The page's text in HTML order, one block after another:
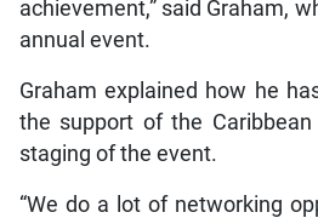
achievement,” said Graham,
annual event.
Graham explained how he
the support of the
staging of the event.
“We do a lot of networking